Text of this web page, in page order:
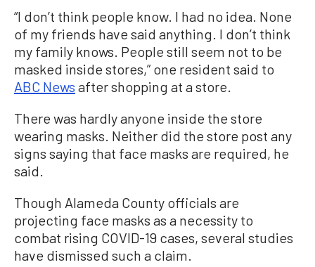
“I don’t think people know. I had no idea. None
of my friends have said anything. I don’t think
my family knows. People still seem not to be
masked inside stores,” one resident said to
ABC News after shopping at a store.
There was hardly anyone inside the store
wearing masks. Neither did the store post any
signs saying that face masks are required, he
said.
Though Alameda County officials are
projecting face masks as a necessity to
combat rising COVID-19 cases, several studies
have dismissed such a claim.